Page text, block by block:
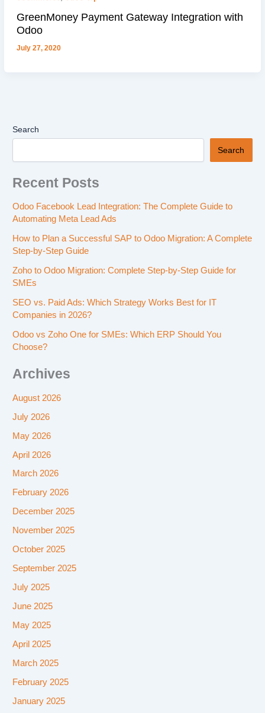
GreenMoney Payment Gateway Integration with
Odoo
July 27, 2020
Search
Search
Recent Posts
Odoo Facebook Lead Integration: The Complete Guide to
Automating Meta Lead Ads
How to Plan a Successful SAP to Odoo Migration: A Complete
Step-by-Step Guide
Zoho to Odoo Migration: Complete Step-by-Step Guide for
SMEs
SEO vs. Paid Ads: Which Strategy Works Best for IT
Companies in 2026?
Odoo vs Zoho One for SMEs: Which ERP Should You
Choose?
Archives
August 2026
July 2026
May 2026
April 2026
March 2026
February 2026
December 2025
November 2025
October 2025
September 2025
July 2025
June 2025
May 2025
April 2025
March 2025
February 2025
January 2025